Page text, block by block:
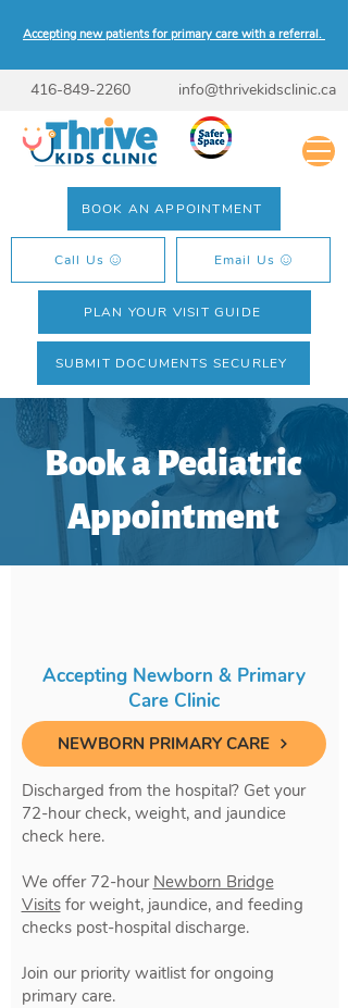
Accepting new patients for primary care with a referral.
416-849-2260 info@thrivekidsclinic.ca
BOOK AN APPOINTMENT
Call Us Email Us
SUBMIT DOCUMENTS SECURLEY
PLAN YOUR VISIT GUIDE
Book a Pediatric
Appointment
Accepting Newborn & Primary
Care Clinic
NEWBORN PRIMARY CARE
Discharged from the hospital? Get your
72-hour check, weight, and jaundice
check here.
We offer 72-hour Newborn Bridge
Visitsfor weight, jaundice, and feeding
checks post-hospital discharge.
Join our priority waitlist for ongoing
primary care.